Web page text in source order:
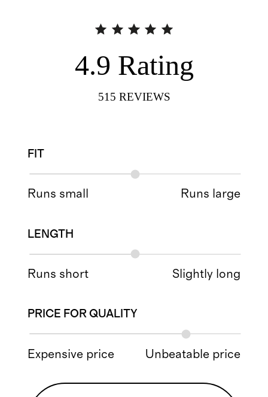
4.9 Rating
515 REVIEWS
FIT
Runs small Runs large
LENGTH
Runs short Slightly long
PRICE FOR QUALITY
Expensive price Unbeatable price